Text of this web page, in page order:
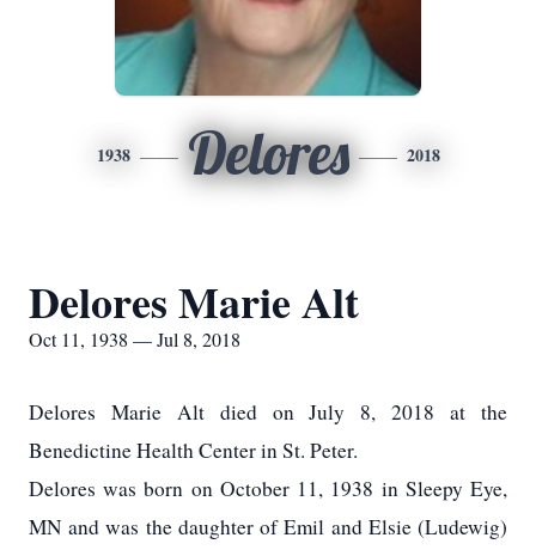
1938 Delores 2018
Delores Marie Alt
Oct 11, 1938 — Jul 8, 2018
Delores Marie Alt died on July 8, 2018 at the
Benedictine Health Center in St. Peter.
Delores was born on October 11, 1938 in Sleepy Eye,
MN and was the daughter of Emil and Elsie (Ludewig)